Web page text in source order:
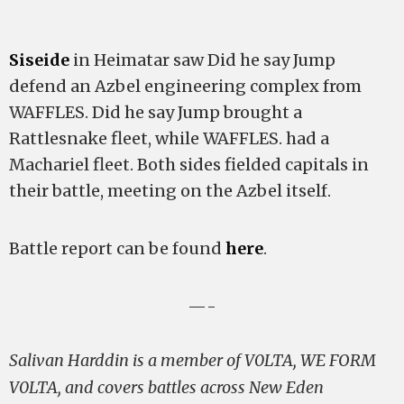
Siseide in Heimatar saw Did he say Jump
defend an Azbel engineering complex from
WAFFLES. Did he say Jump brought a
Rattlesnake fleet, while WAFFLES. had a
Machariel fleet. Both sides fielded capitals in
their battle, meeting on the Azbel itself.
Battle report can be found here.
—-
Salivan Harddin is a member of V0LTA, WE FORM
V0LTA, and covers battles across New Eden